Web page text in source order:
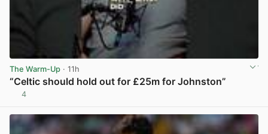
The Warm-Up · 11h
“Celtic should hold out for £25m for Johnston”
4